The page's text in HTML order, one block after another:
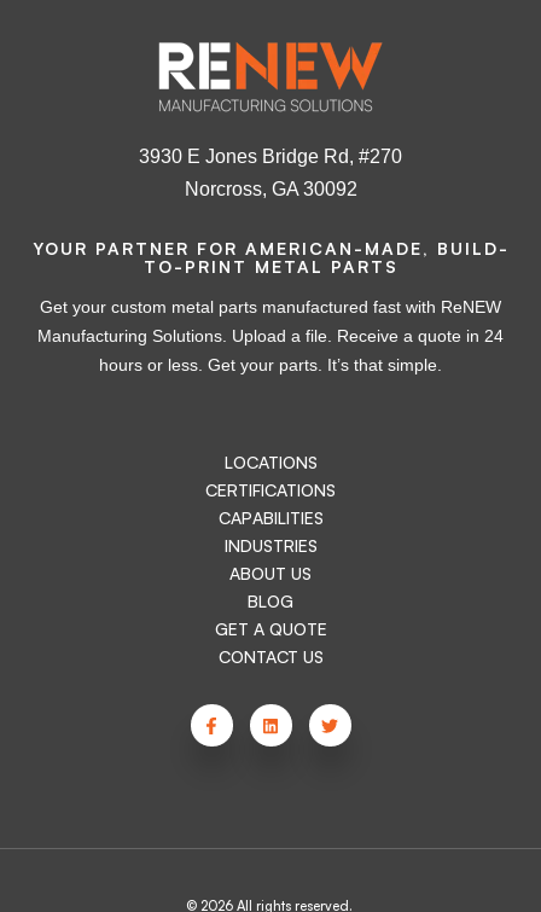
3930 E Jones Bridge Rd, #270
Norcross, GA 30092
YOUR PARTNER FOR AMERICAN-MADE, BUILD-
TO-PRINT METAL PARTS
Get your custom metal parts manufactured fast with ReNEW
Manufacturing Solutions. Upload a file. Receive a quote in 24
hours or less. Get your parts. It’s that simple.
LOCATIONS
CERTIFICATIONS
CAPABILITIES
INDUSTRIES
ABOUT US
BLOG
GET A QUOTE
CONTACT US
© 2026 All rights reserved.